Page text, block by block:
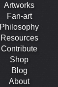
Artworks
Fan-art
Philosophy
Resources
Contribute
Shop
Blog
About